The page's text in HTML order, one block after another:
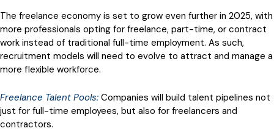
The freelance economy is set to grow even further in 2025, with
more professionals opting for freelance, part-time, or contract
work instead of traditional full-time employment. As such,
recruitment models will need to evolve to attract and manage a
more flexible workforce.
Freelance Talent Pools: Companies will build talent pipelines not
just for full-time employees, but also for freelancers and
contractors.